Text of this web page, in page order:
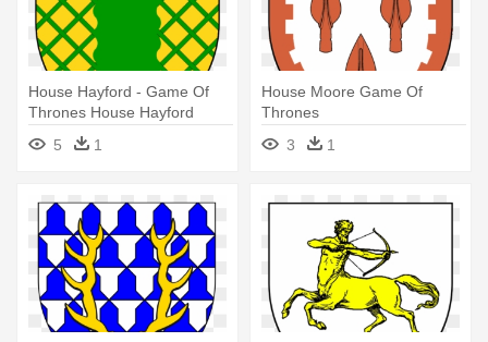
House Hayford - Game Of
Thrones House Hayford
5
1
House Moore Game Of
Thrones
3
1